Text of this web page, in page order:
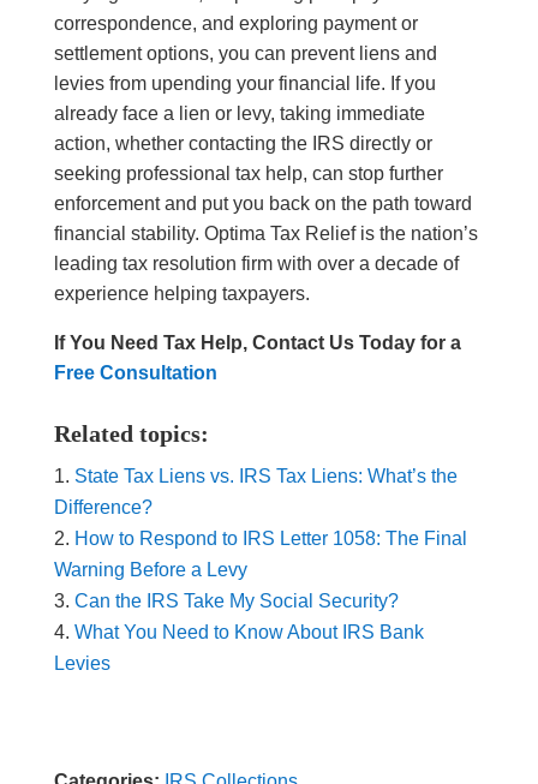
correspondence, and exploring payment or
settlement options, you can prevent liens and
levies from upending your financial life. If you
already face a lien or levy, taking immediate
action, whether contacting the IRS directly or
seeking professional tax help, can stop further
enforcement and put you back on the path toward
financial stability. Optima Tax Relief is the nation’s
leading tax resolution firm with over a decade of
experience helping taxpayers.
If You Need Tax Help, Contact Us Today for a
Free Consultation
Related topics:
State Tax Liens vs. IRS Tax Liens: What’s the
Difference?
How to Respond to IRS Letter 1058: The Final
Warning Before a Levy
Can the IRS Take My Social Security?
What You Need to Know About IRS Bank
Levies